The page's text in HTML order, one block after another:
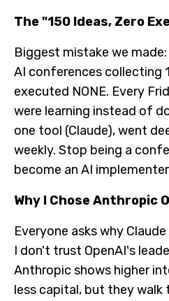
The "150 Ideas, Zero
Biggest mistake we
AI conferences collecting
executed NONE. Every
were learning instead of
one tool (Claude), went
weekly. Stop being a
become an AI
Why I Chose Anthropic
Everyone asks why
I don't trust OpenAI's
Anthropic shows higher
less capital, but they walk